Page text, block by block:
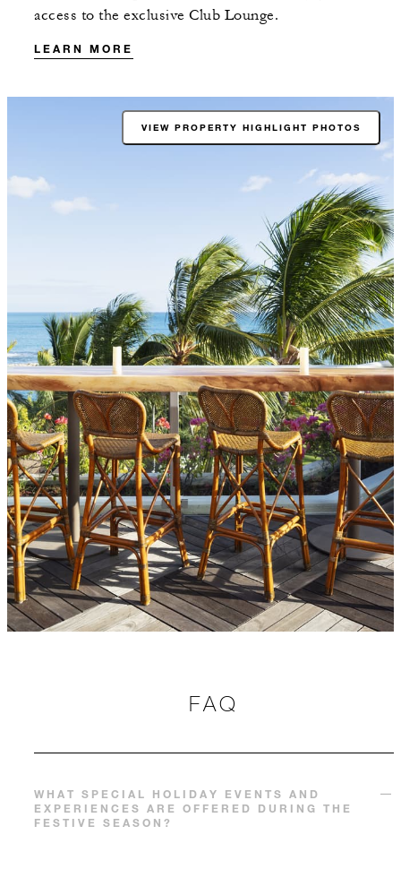
access to the exclusive Club Lounge.
LEARN MORE
VIEW PROPERTY HIGHLIGHT PHOTOS
FAQ
WHAT SPECIAL HOLIDAY EVENTS AND
EXPERIENCES ARE OFFERED DURING THE
FESTIVE SEASON?